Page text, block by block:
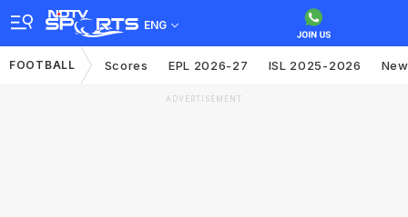
ENG
FOOTBALL Scores EPL 2026-27 ISL 2025-2026
ADVERTISEMENT